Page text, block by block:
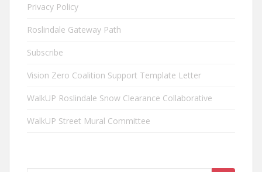
Privacy Policy
Roslindale Gateway Path
Subscribe
Vision Zero Coalition Support Template Letter
WalkUP Roslindale Snow Clearance Collaborative
WalkUP Street Mural Committee